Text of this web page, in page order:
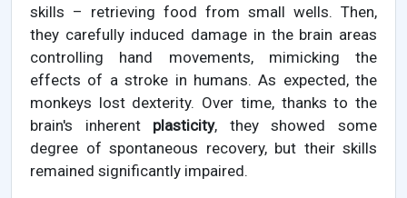
skills – retrieving food from small wells. Then,
they carefully induced damage in the brain areas
controlling hand movements, mimicking the
effects of a stroke in humans. As expected, the
monkeys lost dexterity. Over time, thanks to the
brain's inherent plasticity, they showed some
degree of spontaneous recovery, but their skills
remained significantly impaired.